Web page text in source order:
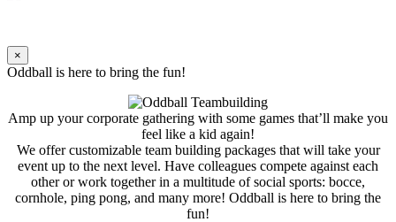
×
Oddball is here to bring the fun!
Amp up your corporate gathering with some games that’ll make you
feel like a kid again!
We offer customizable team building packages that will take your
event up to the next level. Have colleagues compete against each
other or work together in a multitude of social sports: bocce,
cornhole, ping pong, and many more! Oddball is here to bring the
fun!